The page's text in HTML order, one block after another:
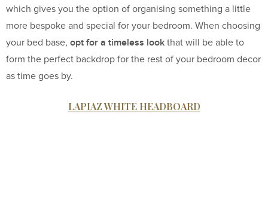
which gives you the option of organising something a little
more bespoke and special for your bedroom. When choosing
your bed base, opt for a timeless look that will be able to
form the perfect backdrop for the rest of your bedroom decor
as time goes by.
LAPIAZ WHITE HEADBOARD